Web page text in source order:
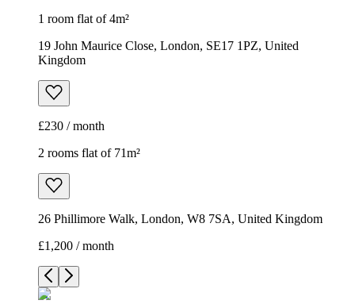
1 room flat of 4m²
19 John Maurice Close, London, SE17 1PZ, United
Kingdom
£230 / month
2 rooms flat of 71m²
26 Phillimore Walk, London, W8 7SA, United Kingdom
£1,200 / month